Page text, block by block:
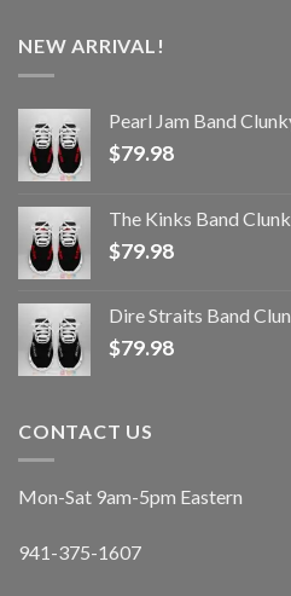
NEW ARRIVAL!
Pearl Jam Band
$79.98
The Kinks Band
$79.98
Dire Straits Band
$79.98
CONTACT US
Mon-Sat 9am-5pm Eastern
941-375-1607